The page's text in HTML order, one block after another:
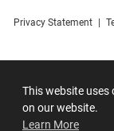
This website uses
on our website.
Learn More
Privacy Statement